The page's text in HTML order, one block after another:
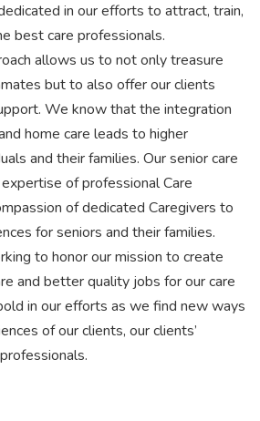
in our efforts to attract, train,
best care professionals.
allows us to not only treasure
but to also offer our clients
We know that the integration
home care leads to higher
and their families. Our senior care
of professional Care
of dedicated Caregivers to
for seniors and their families.
to honor our mission to create
and better quality jobs for our care
in our efforts as we find new ways
of our clients, our clients’